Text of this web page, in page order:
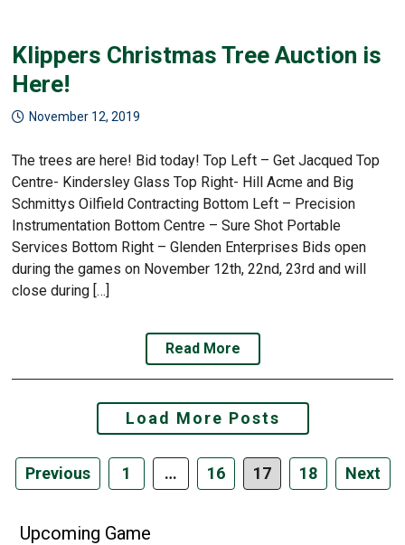
Klippers Christmas Tree Auction is
Here!
November 12, 2019
The trees are here! Bid today! Top Left – Get Jacqued Top
Centre- Kindersley Glass Top Right- Hill Acme and Big
Schmittys Oilfield Contracting Bottom Left – Precision
Instrumentation Bottom Centre – Sure Shot Portable
Services Bottom Right – Glenden Enterprises Bids open
during the games on November 12th, 22nd, 23rd and will
close during […]
Read More
Load More Posts
navigation
Previous 1 … 16 17 18 Next
Upcoming Game